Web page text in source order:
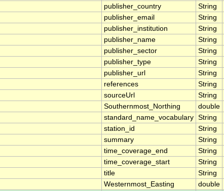
publisher_country String
publisher_email String
publisher_institution String
publisher_name String
publisher_sector String
publisher_type String
publisher_url String
references String
sourceUrl String
Southernmost_Northing double
standard_name_vocabulary String
station_id String
summary String
time_coverage_end String
time_coverage_start String
title String
Westernmost_Easting double